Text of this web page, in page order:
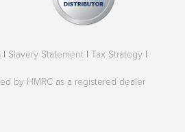
| Slavery Statement | Tax Strategy |
by HMRC as a registered dealer